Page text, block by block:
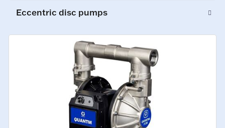
Eccentric disc pumps